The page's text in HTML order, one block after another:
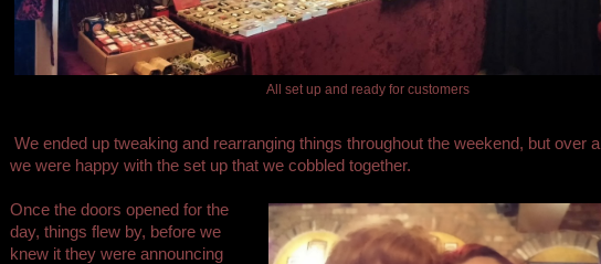
All set up and ready for customers
We ended up tweaking and rearranging things throughout the weekend, but over all
we were happy with the set up that we cobbled together.
Once the doors opened for the
day, things flew by, before we
knew it they were announcing